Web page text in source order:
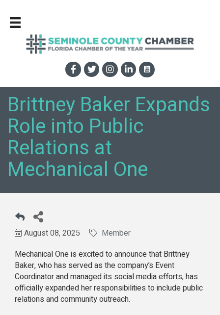
Brittney Baker Expands
Role into Public
Relations at
Mechanical One
August 08, 2025
Member
Mechanical One is excited to announce that Brittney
Baker, who has served as the company’s Event
Coordinator and managed its social media efforts, has
officially expanded her responsibilities to include public
relations and community outreach.